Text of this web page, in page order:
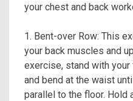
your chest and back
1. Bent-over Row: This
your back muscles and
exercise, stand with
and bend at the waist
parallel to the floor. Hold